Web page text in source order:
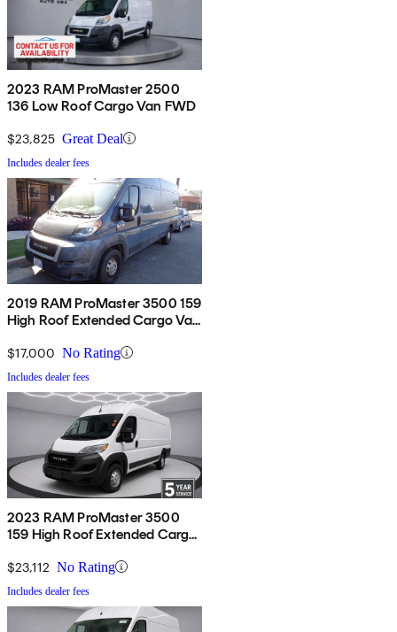
2023 RAM ProMaster 2500
136 Low Roof Cargo Van FWD
$23,825 Great Deal
Includes dealer fees
2019 RAM ProMaster 3500 159
High Roof Extended Cargo Van
$17,000 No Rating
Includes dealer fees
2023 RAM ProMaster 3500
159 High Roof Extended Cargo
$23,112 No Rating
Includes dealer fees